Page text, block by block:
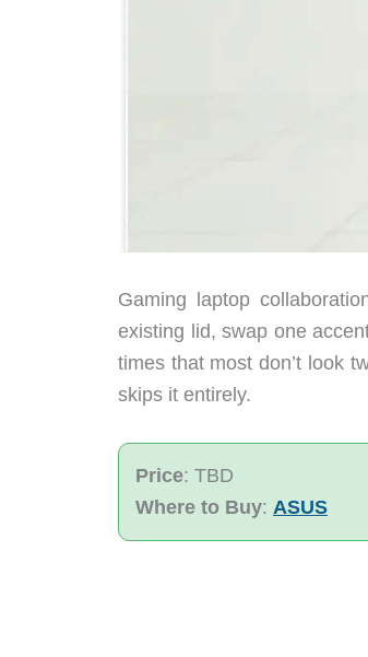
Gaming laptop
existing lid, swap one
times that most don’t look
skips it entirely.
Price: TBD
Where to Buy: ASUS